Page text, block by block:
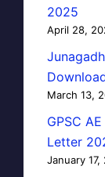
2025
April 28,
March 13,
GPSC
Letter
January 17,